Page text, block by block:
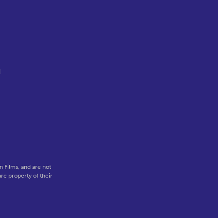
Films, and are not
property of their